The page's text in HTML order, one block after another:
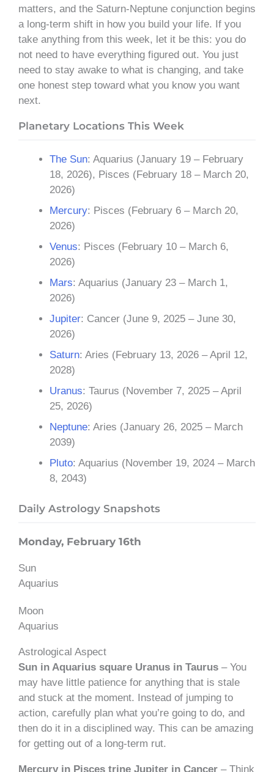
matters, and the Saturn-Neptune conjunction begins
a long-term shift in how you build your life. If you
take anything from this week, let it be this: you do
not need to have everything figured out. You just
need to stay awake to what is changing, and take
one honest step toward what you know you want
next.
Planetary Locations This Week
The Sun: Aquarius (January 19 – February
18, 2026), Pisces (February 18 – March 20,
2026)
Mercury: Pisces (February 6 – March 20,
2026)
Venus: Pisces (February 10 – March 6,
2026)
Mars: Aquarius (January 23 – March 1,
2026)
Jupiter: Cancer (June 9, 2025 – June 30,
2026)
Saturn: Aries (February 13, 2026 – April 12,
2028)
Uranus: Taurus (November 7, 2025 – April
25, 2026)
Neptune: Aries (January 26, 2025 – March
2039)
Pluto: Aquarius (November 19, 2024 – March
8, 2043)
Daily Astrology Snapshots
Monday, February 16th
Sun
Aquarius
Moon
Aquarius
Astrological Aspect
Sun in Aquarius square Uranus in Taurus – You
may have little patience for anything that is stale
and stuck at the moment. Instead of jumping to
action, carefully plan what you’re going to do, and
then do it in a disciplined way. This can be amazing
for getting out of a long-term rut.
Mercury in Pisces trine Jupiter in Cancer – Think